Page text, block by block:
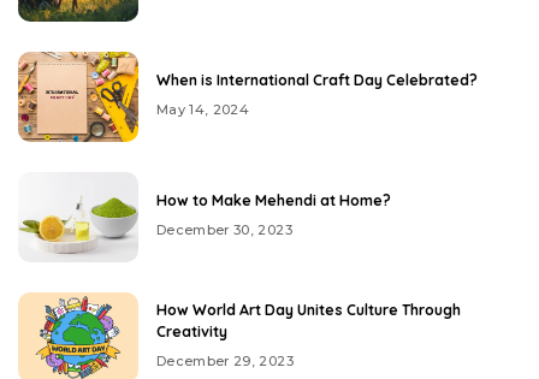
When is International Craft Day Celebrated?
May 14, 2024
How to Make Mehendi at Home?
December 30, 2023
How World Art Day Unites Culture Through
Creativity
December 29, 2023